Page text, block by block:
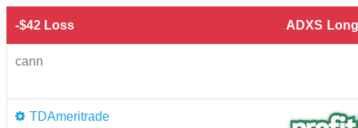
-$42 Loss ADXS
cann
TDAmeritrade